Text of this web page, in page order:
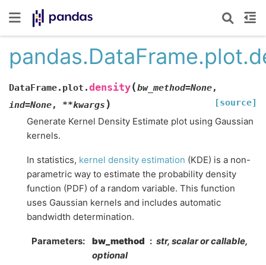
DataFrame.plot.density(bw_method=None,
ind=None, **kwargs ) [source]
Generate Kernel Density Estimate plot using Gaussian
kernels.
In statistics, kernel density estimation (KDE) is a non-
parametric way to estimate the probability density
function (PDF) of a random variable. This function
uses Gaussian kernels and includes automatic
bandwidth determination.
Parameters bw_method
str, scalar or callable,
optional